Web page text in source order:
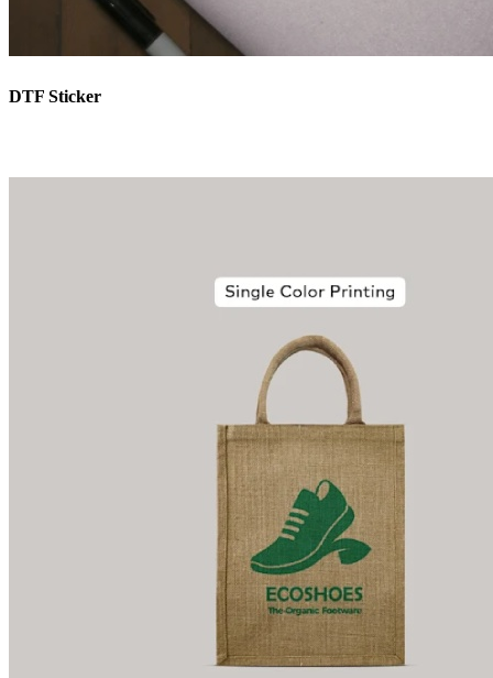
DTF Sticker